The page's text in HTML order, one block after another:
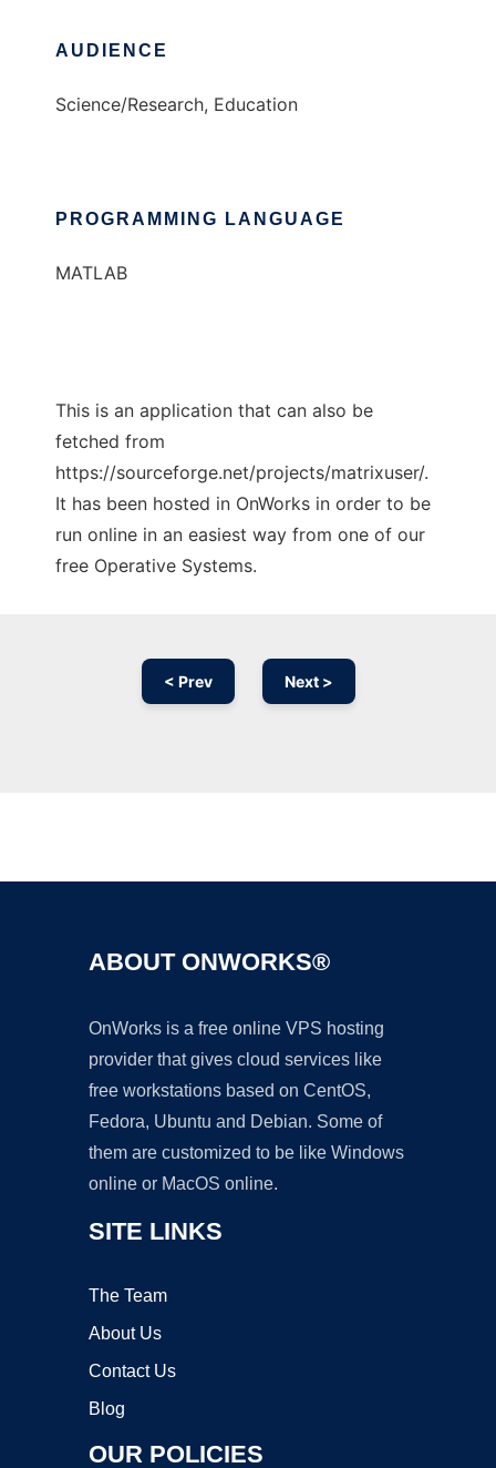
AUDIENCE
Science/Research, Education
PROGRAMMING LANGUAGE
MATLAB
This is an application that can also be
fetched from
https://sourceforge.net/projects/matrixuser/.
It has been hosted in OnWorks in order to be
run online in an easiest way from one of our
free Operative Systems.
< Prev Next >
ABOUT ONWORKS®
OnWorks is a free online VPS hosting
provider that gives cloud services like
free workstations based on CentOS,
Fedora, Ubuntu and Debian. Some of
them are customized to be like Windows
online or MacOS online.
SITE LINKS
The Team
About Us
Contact Us
Blog
OUR POLICIES